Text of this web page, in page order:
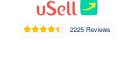
2225 Reviews